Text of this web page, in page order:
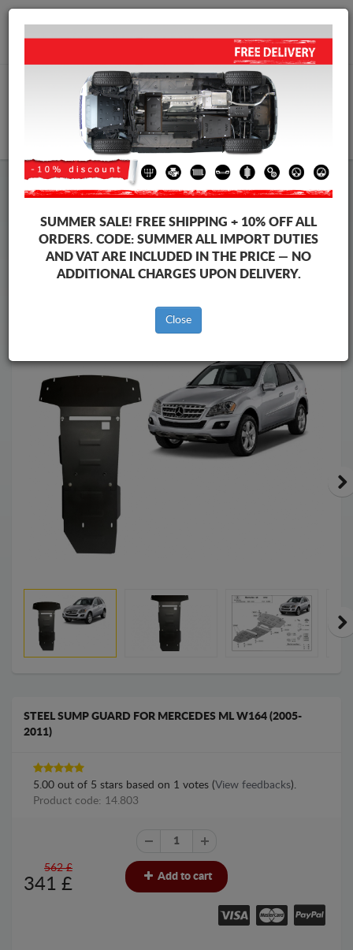
+40 754 514 916
Steel Engine Sump Guard Mercedes
Steel Engine Sump Guard Mercedes ML
Brands
Brands
STEEL SUMP GUARD FOR MERCEDES ML W164 (2005-
2011)
5.00 out of 5 stars based on 1 votes (View feedbacks).
Product code: 14.803
562 £
341 £ Add to cart
SUMMER SALE! FREE SHIPPING + 10% OFF ALL
ORDERS. CODE: SUMMERALL IMPORT DUTIES
AND VAT ARE INCLUDED IN THE PRICE — NO
ADDITIONAL CHARGES UPON DELIVERY.
Close